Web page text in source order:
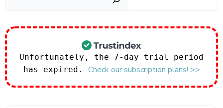
Unfortunately, the 7-day trial period
has expired. Check our subscription plans! >>